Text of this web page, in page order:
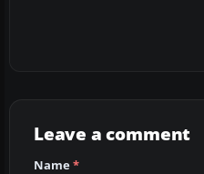
Leave a comment
Name*